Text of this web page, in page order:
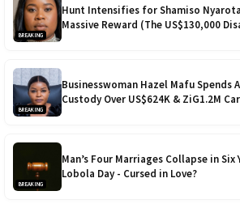
BREAKING
Hunt Intensifies for Shamiso
Massive Reward (The US$130,000
BREAKING
Businesswoman Hazel Mafu Spends
Custody Over US$624K & ZiG1.2M
BREAKING
Man’s Four Marriages Collapse in Six
Lobola Day - Cursed in Love?